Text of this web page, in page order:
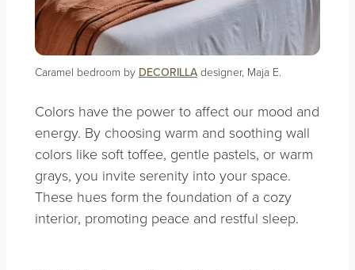
Caramel bedroom by DECORILLAdesigner, Maja E.
Colors have the power to affect our mood and
energy. By choosing warm and soothing wall
colors like soft toffee, gentle pastels, or warm
grays, you invite serenity into your space.
These hues form the foundation of a cozy
interior, promoting peace and restful sleep.